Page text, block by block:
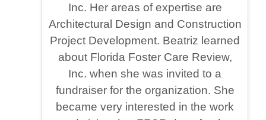
Inc. Her areas of expertise are
Architectural Design and Construction
Project Development. Beatriz learned
about Florida Foster Care Review,
Inc. when she was invited to a
fundraiser for the organization. She
became very interested in the work